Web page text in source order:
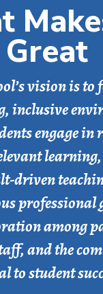
Great
vision is to
inclusive
engage in
driven
professional
among
and the
to student